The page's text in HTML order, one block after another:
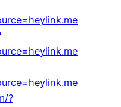
?